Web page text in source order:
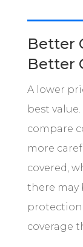
Better
Better
A lower
best
compare
more
covered,
there may
coverage